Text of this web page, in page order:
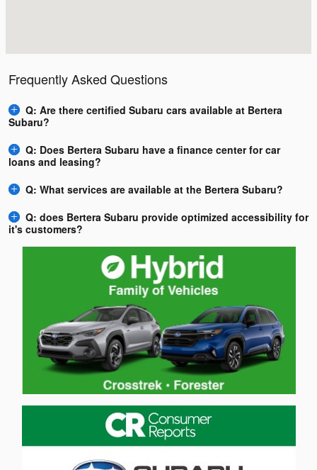
Frequently Asked Questions
Q: Are there certified Subaru cars available at Bertera
Subaru?
Q: Does Bertera Subaru have a finance center for car
loans and leasing?
Q: What services are available at the Bertera Subaru?
Q: does Bertera Subaru provide optimized accessibility for
it's customers?